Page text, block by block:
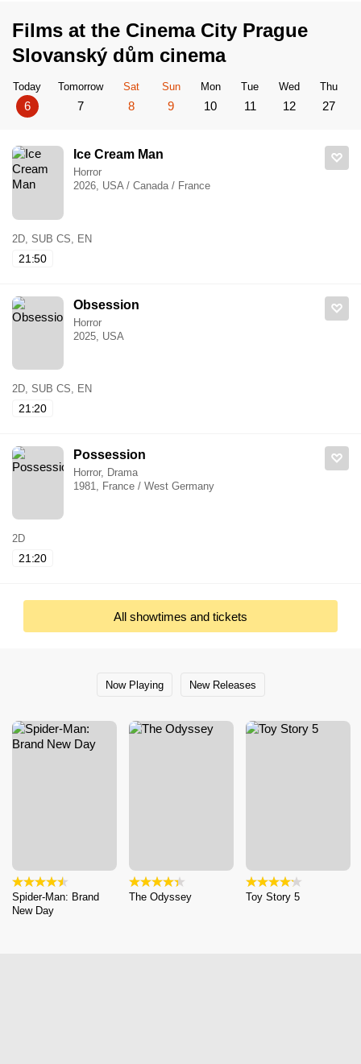
Films at the Cinema City Prague
Slovanský dům cinema
Today
6
Tomorrow
7
Sat
8
Sun
9
Mon
10
Tue
11
Wed
12
Thu
27
Ice Cream Man
Horror
2026, USA / Canada / France
2D, SUB CS, EN
21:50
Obsession
Horror
2025, USA
2D, SUB CS, EN
21:20
Possession
Horror, Drama
1981, France / West Germany
2D
21:20
All showtimes and tickets
Now Playing New Releases
Spider-Man: Brand
New Day
The Odyssey Toy Story 5